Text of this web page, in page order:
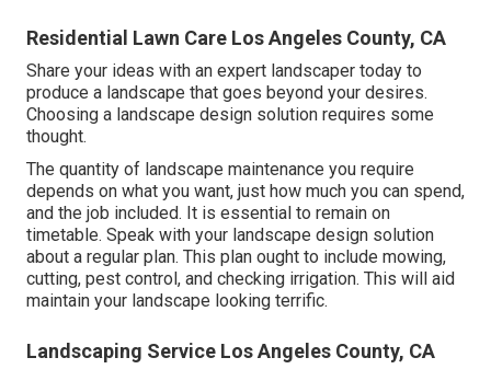
Residential Lawn Care Los Angeles County, CA
Share your ideas with an expert landscaper today to
produce a landscape that goes beyond your desires.
Choosing a landscape design solution requires some
thought.
The quantity of landscape maintenance you require
depends on what you want, just how much you can spend,
and the job included. It is essential to remain on
timetable. Speak with your landscape design solution
about a regular plan. This plan ought to include mowing,
cutting, pest control, and checking irrigation. This will aid
maintain your landscape looking terrific.
Landscaping Service Los Angeles County, CA